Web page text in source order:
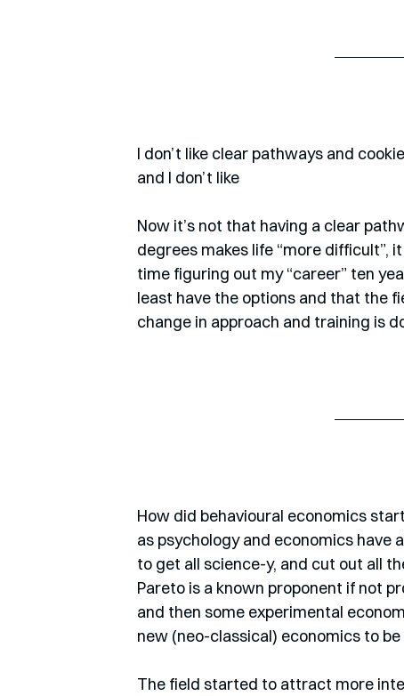
I don’t like clear pathways and
and I don’t like
Now it’s not that having a clear
degrees makes life “more difficult”,
time figuring out my “career” ten
least have the options and that the
change in approach and training is
How did behavioural economics
as psychology and economics
to get all science-y, and cut out all
Pareto is a known proponent if not
and then some experimental
new (neo-classical) economics to
The field started to attract more